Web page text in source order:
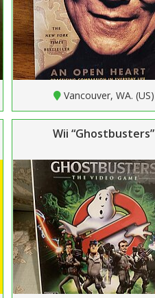
Vancouver, WA. (US)
Wii “Ghostbusters”